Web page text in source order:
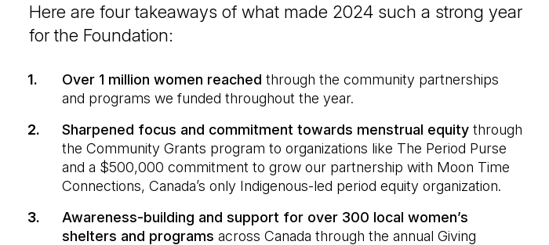
Here are four takeaways of what made 2024 such a strong year
for the Foundation:
Over 1 million women reached through the community partnerships
and programs we funded throughout the year.
Sharpened focus and commitment towards menstrual equitythrough
the Community Grants program to organizations like The Period Purse
and a $500,000 commitment to grow our partnership with Moon Time
Connections, Canada’s only Indigenous-led period equity organization.
Awareness-building and support for over 300 local women’s
shelters and programs across Canada through the annual Giving